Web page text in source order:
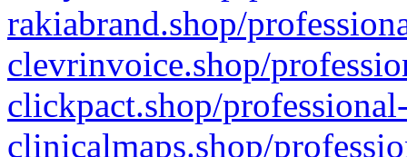
rakiabrand.shop/
clevrinvoice.shop/
clickpact.shop/
clinicalmaps.shop/